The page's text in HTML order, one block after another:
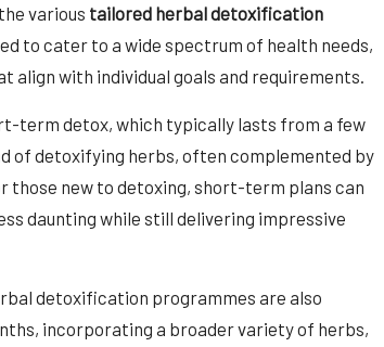
various tailored herbal detoxification
to cater to a wide spectrum of health needs,
with individual goals and requirements.
term detox, which typically lasts from a few
of detoxifying herbs, often complemented by
new to detoxing, short-term plans can
daunting while still delivering impressive
detoxification programmes are also
incorporating a broader variety of herbs,